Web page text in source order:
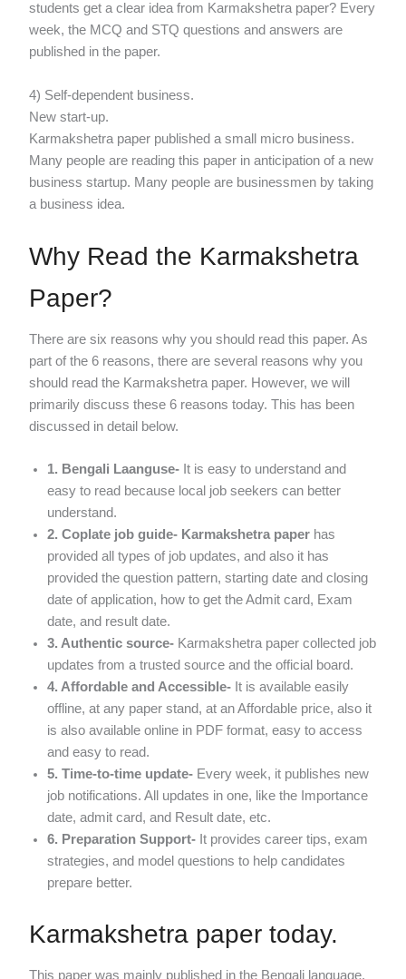
students get a clear idea from Karmakshetra paper? Every
week, the MCQ and STQ questions and answers are
published in the paper.
4) Self-dependent business.
New start-up.
Karmakshetra paper published a small micro business.
Many people are reading this paper in anticipation of a new
business startup. Many people are businessmen by taking
a business idea.
Why Read the Karmakshetra
Paper?
There are six reasons why you should read this paper. As
part of the 6 reasons, there are several reasons why you
should read the Karmakshetra paper. However, we will
primarily discuss these 6 reasons today. This has been
discussed in detail below.
1. Bengali Laanguse- It is easy to understand and
easy to read because local job seekers can better
understand.
2. Coplate job guide- Karmakshetra paper has
provided all types of job updates, and also it has
provided the question pattern, starting date and closing
date of application, how to get the Admit card, Exam
date, and result date.
3. Authentic source- Karmakshetra paper collected job
updates from a trusted source and the official board.
4. Affordable and Accessible- It is available easily
offline, at any paper stand, at an Affordable price, also it
is also available online in PDF format, easy to access
and easy to read.
5. Time-to-time update- Every week, it publishes new
job notifications. All updates in one, like the Importance
date, admit card, and Result date, etc.
6. Preparation Support- It provides career tips, exam
strategies, and model questions to help candidates
prepare better.
Karmakshetra paper today.
This paper was mainly published in the Bengali language.